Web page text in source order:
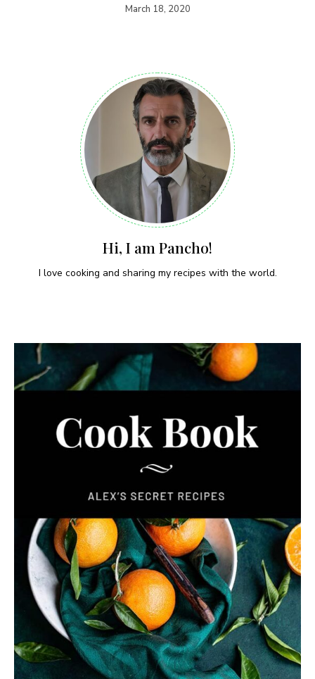
March 18, 2020
Hi, I am Pancho!
I love cooking and sharing my recipes with the world.